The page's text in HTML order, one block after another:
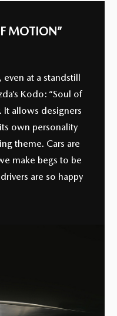
MOTION”
at a standstill
Kodo: “Soul of
It allows designers
own personality
theme. Cars are
make begs to be
are so happy